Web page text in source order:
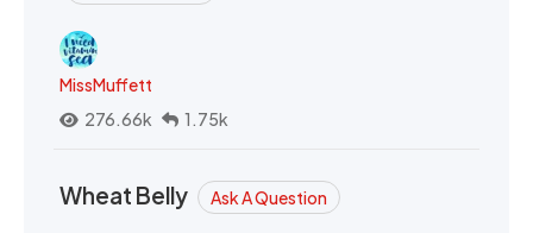
MissMuffett
276.66k
1.75k
Wheat Belly Ask A Question